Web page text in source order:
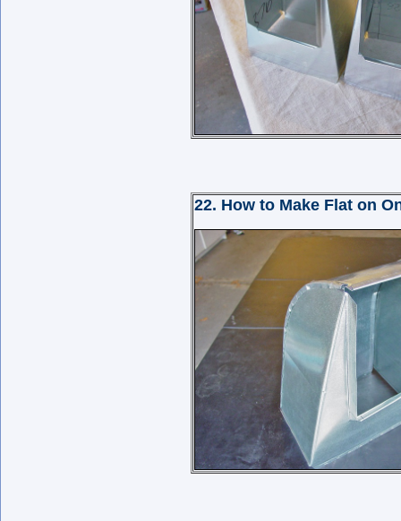
22. How to Make Flat on